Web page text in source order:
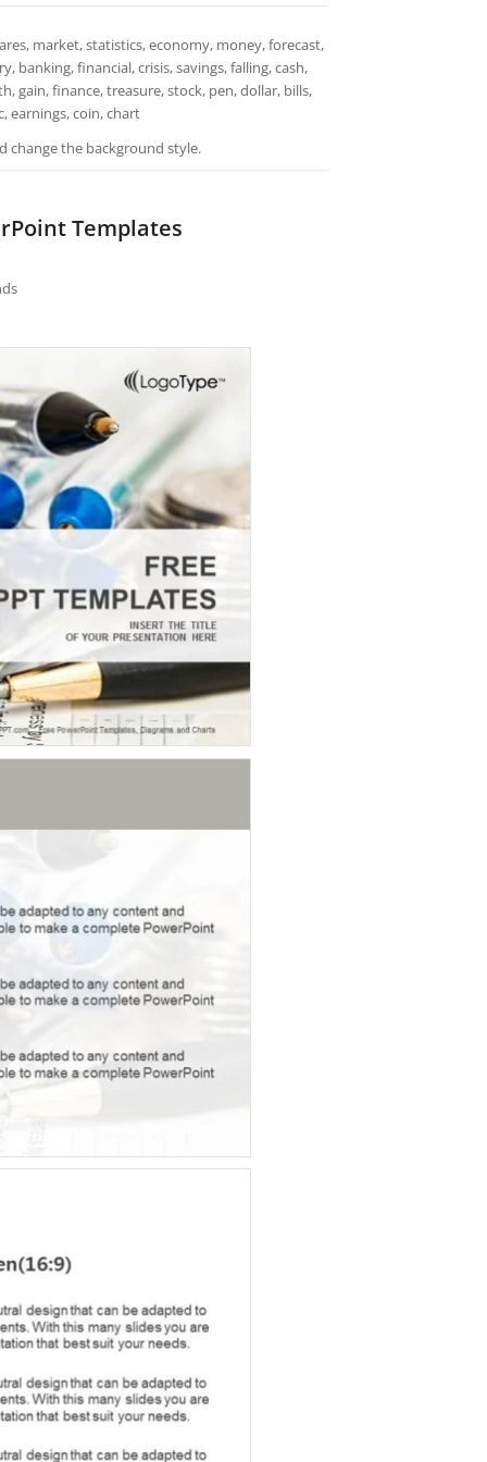
market, statistics, economy, money, forecast,
banking, financial, crisis, savings, falling, cash,
gain, finance, treasure, stock, pen, dollar, bills,
earnings, coin, chart
change the background style.
Templates